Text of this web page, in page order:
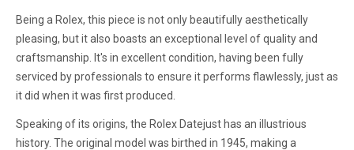
Being a Rolex, this piece is not only beautifully aesthetically
pleasing, but it also boasts an exceptional level of quality and
craftsmanship. It's in excellent condition, having been fully
serviced by professionals to ensure it performs flawlessly, just as
it did when it was first produced.
Speaking of its origins, the Rolex Datejust has an illustrious
history. The original model was birthed in 1945, making a